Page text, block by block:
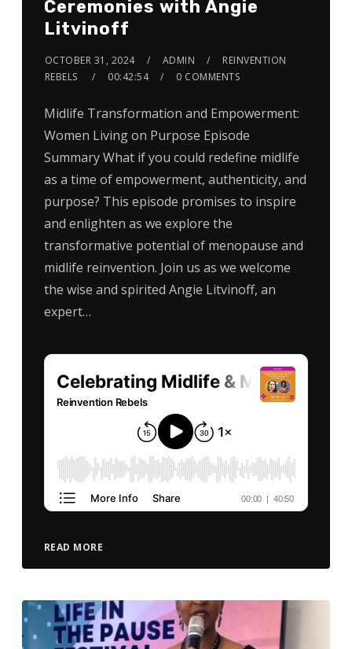
Ceremonies with Angie
Litvinoff
OCTOBER 31, 2024 ADMIN
REINVENTION
REBELS
00:42:54 0 COMMENTS
Midlife Transformation and Empowerment:
Women Living on Purpose Episode
Summary What if you could redefine midlife
as a time of empowerment, authenticity, and
purpose? This episode promises to inspire
and enlighten as we explore the
transformative potential of menopause and
midlife reinvention. Join us as we welcome
the wise and spirited Angie Litvinoff, an
expert…
READ MORE